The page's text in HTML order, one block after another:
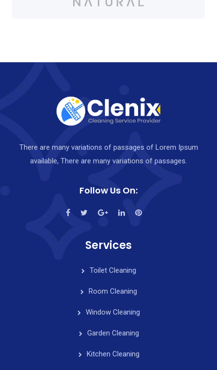
There are many variations of passages of Lorem Ipsum
available, There are many variations of passages.
Follow Us On:
Services
Toilet Cleaning
Room Cleaning
Window Cleaning
Garden Cleaning
Kitchen Cleaning